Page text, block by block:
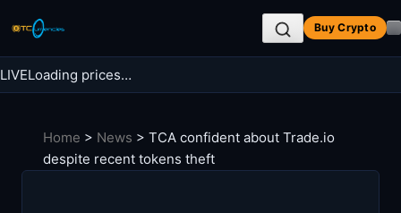
content
Buy Crypto
Search
LIVELoading prices…
Home > News > TCA confident about Trade.io
despite recent tokens theft